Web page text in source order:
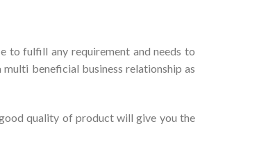
to fulfill any requirement and needs to
beneficial business relationship as
quality of product will give you the